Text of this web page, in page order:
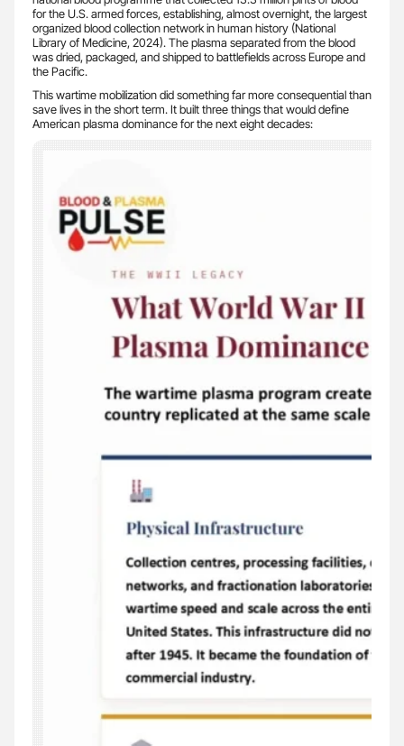
for the U.S. armed forces, establishing, almost overnight, the largest
organized blood collection network in human history (National
Library of Medicine, 2024). The plasma separated from the blood
was dried, packaged, and shipped to battlefields across Europe and
the Pacific.
This wartime mobilization did something far more consequential than
save lives in the short term. It built three things that would define
American plasma dominance for the next eight decades: